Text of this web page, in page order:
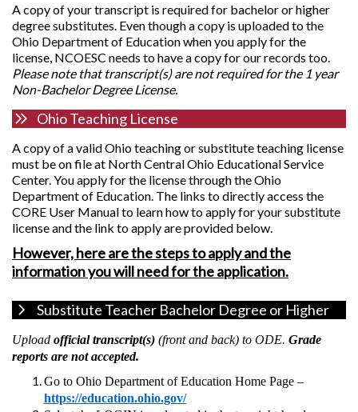
A copy of your transcript is required for bachelor or higher
degree substitutes. Even though a copy is uploaded to the
Ohio Department of Education when you apply for the
license, NCOESC needs to have a copy for our records too.
Please note that transcript(s) are not required for the 1 year
Non-Bachelor Degree License.
Ohio Teaching License
A copy of a valid Ohio teaching or substitute teaching license
must be on file at North Central Ohio Educational Service
Center. You apply for the license through the Ohio
Department of Education. The links to directly access the
CORE User Manual to learn how to apply for your substitute
license and the link to apply are provided below.
However, here are the steps to apply and the
information you will need for the application.
Substitute Teacher Bachelor Degree or Higher
Upload official transcript(s) (front and back) to ODE. Grade
reports are not accepted.
Go to Ohio Department of Education Home Page –
https://education.ohio.gov/